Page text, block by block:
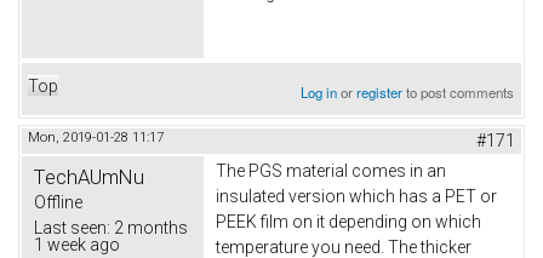
Top Log inorregisterto post comments
Mon, 2019-01-28 11:17 #171
TechAUmNu
Offline
Last seen: 2 months
1 week ago
The PGS material comes in an
insulated version which has a PET or
PEEK film on it depending on which
temperature you need. The thicker